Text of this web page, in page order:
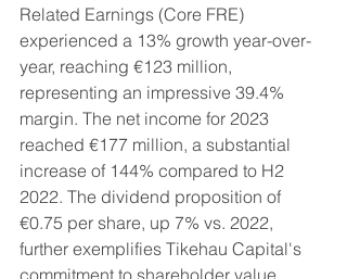
Related Earnings (Core FRE)
experienced a 13% growth year-over-
year, reaching €123 million,
representing an impressive 39.4%
margin. The net income for 2023
reached €177 million, a substantial
increase of 144% compared to H2
2022. The dividend proposition of
€0.75 per share, up 7% vs. 2022,
further exemplifies Tikehau Capital's
commitment to shareholder value.